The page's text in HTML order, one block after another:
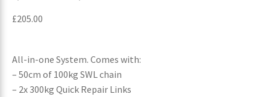
£205.00
All-in-one System. Comes with:
– 50cm of 100kg SWL chain
– 2x 300kg Quick Repair Links